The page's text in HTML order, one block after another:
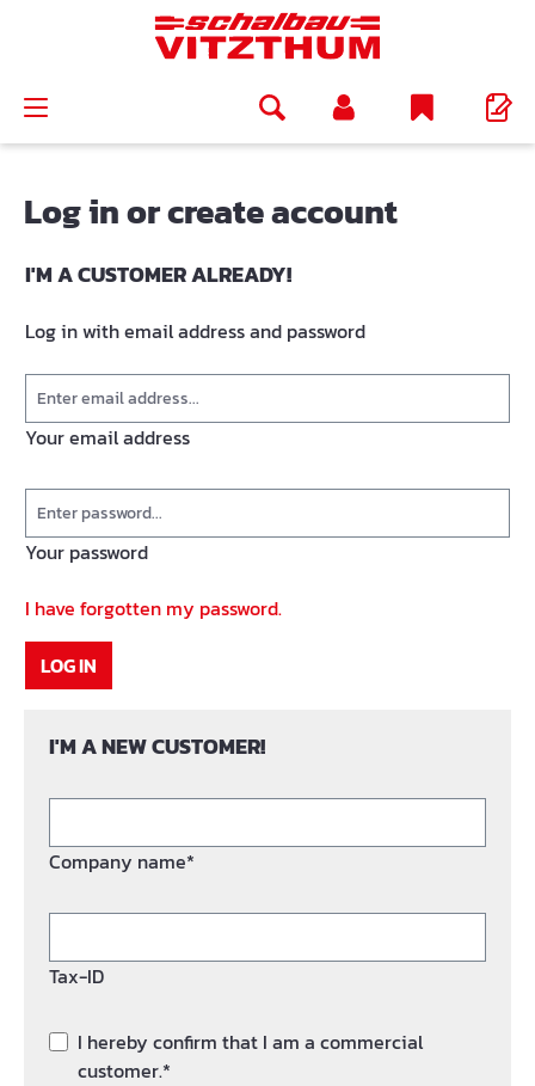
Log in or create account
I'M A CUSTOMER ALREADY!
Log in with email address and password
Your email address
Your password
I have forgotten my password.
LOG IN
I'M A NEW CUSTOMER!
Company name*
Tax-ID
I hereby confirm that I am a commercial
customer.*